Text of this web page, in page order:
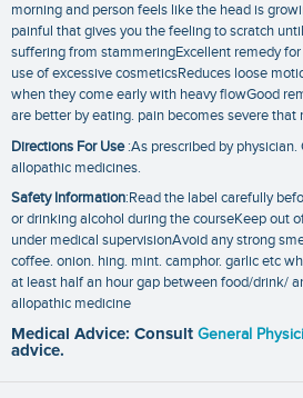
morning and person feels like the head is
painful that gives you the feeling to scratch
suffering from stammeringExcellent remedy
use of excessive cosmeticsReduces loose
when they come early with heavy flowGood
are better by eating. pain becomes severe
Directions For Use:As prescribed by
allopathic medicines.
Safety Information:Read the label carefully
or drinking alcohol during the courseKeep out
under medical supervisionAvoid any strong
coffee. onion. hing. mint. camphor. garlic etc
at least half an hour gap between food/drink/
allopathic medicine
Medical Advice: Consult General
advice.